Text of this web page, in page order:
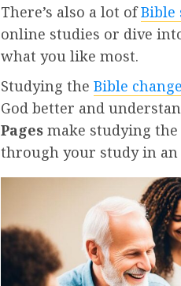
There’s also a lot ofBible
online studies or dive
what you like most.
Studying the Bible
God better and
Pages make studying
through your study in an